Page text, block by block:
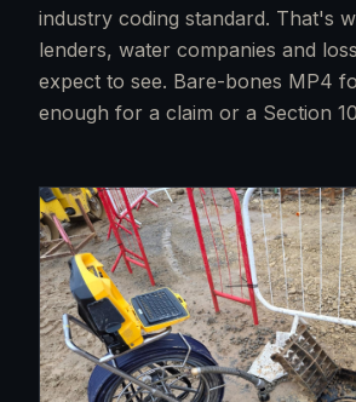
industry coding standard. That's
lenders, water companies and
expect to see. Bare-bones MP4
enough for a claim or a Section